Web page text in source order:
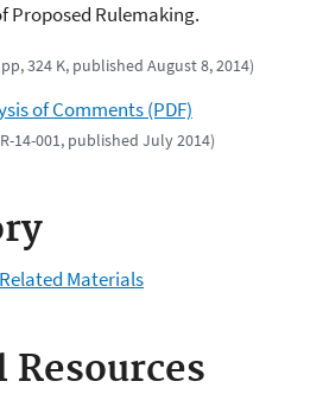
Proposed Rulemaking.
324 K, published August 8, 2014)
of Comments (PDF)
14-001, published July 2014)
Materials